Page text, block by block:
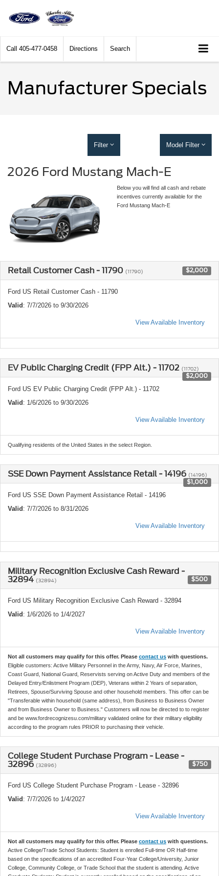
Call 405-477-0458 Directions Search
Manufacturer Specials
Filter Model Filter
2026 Ford Mustang Mach-E
Below you will find all cash and rebate
incentives currently available for the
Ford Mustang Mach-E
Retail Customer Cash - 11790 (11790) $2,000
Ford US Retail Customer Cash - 11790
Valid: 7/7/2026 to 9/30/2026
View Available Inventory
EV Public Charging Credit (FPP Alt.) - 11702 (11702)
$2,000
Ford US EV Public Charging Credit (FPP Alt.) - 11702
Valid: 1/6/2026 to 9/30/2026
View Available Inventory
Qualifying residents of the United States in the select Region.
SSE Down Payment Assistance Retail - 14196 (14196)
$1,000
Ford US SSE Down Payment Assistance Retail - 14196
Valid: 7/7/2026 to 8/31/2026
View Available Inventory
Military Recognition Exclusive Cash Reward -
32894 (32894) $500
Ford US Military Recognition Exclusive Cash Reward - 32894
Valid: 1/6/2026 to 1/4/2027
View Available Inventory
Not all customers may qualify for this offer. Please contact us with questions.
Eligible customers: Active Military Personnel in the Army, Navy, Air Force, Marines,
Coast Guard, National Guard, Reservists serving on Active Duty and members of the
Delayed Entry/Enlistment Program (DEP), Veterans within 2 Years of separation,
Retirees, Spouse/Surviving Spouse and other household members. This offer can be
"Transferable within household (same address), from Business to Business Owner
and from Business Owner to Business." Customers will now be directed to to register
and be www.fordrecognizesu.com/military validated online for their military eligibility
according to the program rules PRIOR to purchasing their vehicle.
College Student Purchase Program - Lease -
32896 (32896) $750
Ford US College Student Purchase Program - Lease - 32896
Valid: 7/7/2026 to 1/4/2027
View Available Inventory
Not all customers may qualify for this offer. Please contact us with questions.
Active College/Trade School Students: Student is enrolled Full-time OR Half-time
based on the specifications of an accredited Four-Year College/University, Junior
College, Community College, or Trade School that the student is attending. Active